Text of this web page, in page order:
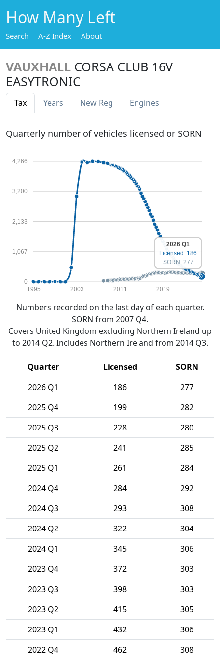
How Many Left
Search A-Z Index About
VAUXHALL CORSA CLUB 16V
EASYTRONIC
Tax Years New Reg Engines
Quarterly number of vehicles licensed or SORN
0
1,067
2,133
3,200
4,266
1995 2003 2011 2019
2026 Q1
Licensed: 186
SORN: 277
Numbers recorded on the last day of each quarter.
SORN from 2007 Q4.
Covers United Kingdom excluding Northern Ireland up
to 2014 Q2. Includes Northern Ireland from 2014 Q3.
Quarter Licensed
SORN
2026 Q1
186
277
2025 Q4
199
282
2025 Q3
228
280
2025 Q2
241
285
2025 Q1
261
284
2024 Q4
284
292
2024 Q3
293
308
2024 Q2
322
304
2024 Q1
345
306
2023 Q4
372
303
2023 Q3
398
303
2023 Q2
415
305
2023 Q1
432
306
2022 Q4
462
308